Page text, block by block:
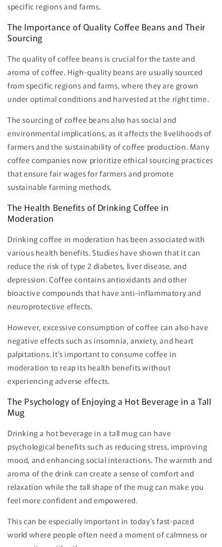
specific regions and farms.
The Importance of Quality Coffee Beans and Their
Sourcing
The quality of coffee beans is crucial for the taste and
aroma of coffee. High-quality beans are usually sourced
from specific regions and farms, where they are grown
under optimal conditions and harvested at the right time.
The sourcing of coffee beans also has social and
environmental implications, as it affects the livelihoods of
farmers and the sustainability of coffee production. Many
coffee companies now prioritize ethical sourcing practices
that ensure fair wages for farmers and promote
sustainable farming methods.
The Health Benefits of Drinking Coffee in
Moderation
Drinking coffee in moderation has been associated with
various health benefits. Studies have shown that it can
reduce the risk of type 2 diabetes, liver disease, and
depression. Coffee contains antioxidants and other
bioactive compounds that have anti-inflammatory and
neuroprotective effects.
However, excessive consumption of coffee can also have
negative effects such as insomnia, anxiety, and heart
palpitations. It's important to consume coffee in
moderation to reap its health benefits without
experiencing adverse effects.
The Psychology of Enjoying a Hot Beverage in a Tall
Mug
Drinking a hot beverage in a tall mug can have
psychological benefits such as reducing stress, improving
mood, and enhancing social interactions. The warmth and
aroma of the drink can create a sense of comfort and
relaxation while the tall shape of the mug can make you
feel more confident and empowered.
This can be especially important in today's fast-paced
world where people often need a moment of calmness or